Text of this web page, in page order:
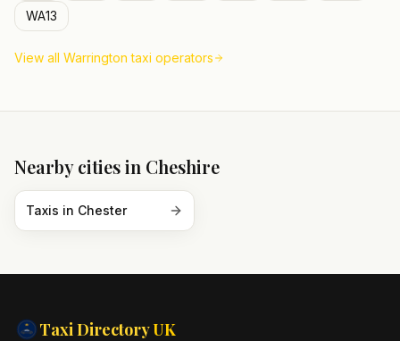
WA13
View all Warrington taxi operators
Nearby cities in Cheshire
Taxis in Chester
Taxi DirectoryUK